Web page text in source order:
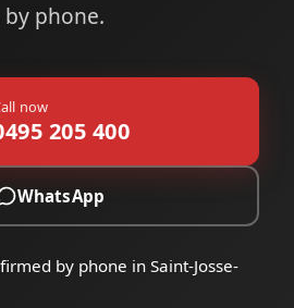
phone.
now
205 400
WhatsApp
by phone in Saint-Josse-